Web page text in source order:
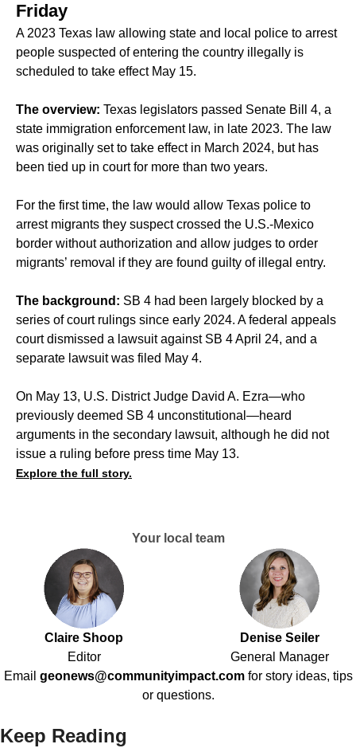
Friday
A 2023 Texas law allowing state and local police to arrest
people suspected of entering the country illegally is
scheduled to take effect May 15.
The overview: Texas legislators passed Senate Bill 4, a
state immigration enforcement law, in late 2023. The law
was originally set to take effect in March 2024, but has
been tied up in courtfor more than two years.
For the first time, the law would allow Texas police to
arrest migrants they suspect crossed the U.S.-Mexico
border without authorization and allow judges to order
migrants’ removal if they are found guilty of illegal entry.
The background: SB 4 had been largely blocked by a
series of court rulings since early 2024. A federal appeals
court dismissed a lawsuit against SB 4 April 24, and a
separate lawsuit was filed May 4.
On May 13, U.S. District Judge David A. Ezra—who
previously deemed SB 4 unconstitutional—heard
arguments in the secondary lawsuit, although he did not
issue a ruling before press time May 13.
Explore the full story.
Your local team
Claire Shoop
Editor
Denise Seiler
General Manager
Email geonews@communityimpact.com for story ideas, tips
or questions.
Keep Reading